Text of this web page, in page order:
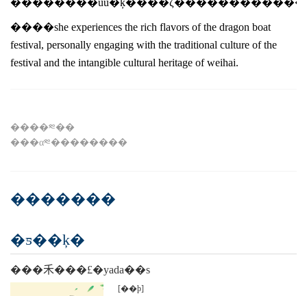
����she experiences the rich flavors of the dragon boat
festival, personally engaging with the traditional culture of the
festival and the intangible cultural heritage of weihai.
����༭��
���α༭��������
�������
�ƽ��ķ�
���⽲���£�yada��s
[��ϸ]